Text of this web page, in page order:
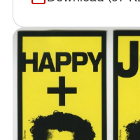
(opens in a new